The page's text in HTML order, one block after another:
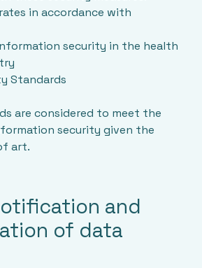
in accordance with
Information security in the health
Standards
are considered to meet the
security given the
art.
and
of data